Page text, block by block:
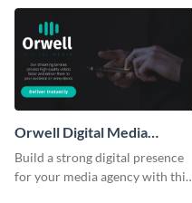
Orwell Digital Media
Facebook Ad
Build a strong digital presence
for your media agency with this